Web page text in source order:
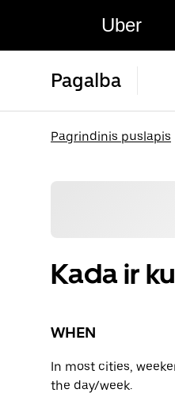
Uber
Pagalba
Pagrindinis puslapis
Kada ir
WHEN
In most cities,
the day/week.